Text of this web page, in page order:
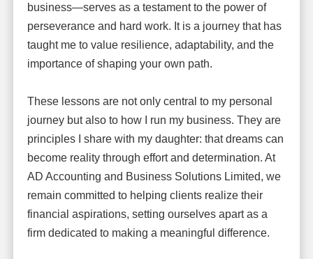
business—serves as a testament to the power of
perseverance and hard work. It is a journey that has
taught me to value resilience, adaptability, and the
importance of shaping your own path.
These lessons are not only central to my personal
journey but also to how I run my business. They are
principles I share with my daughter: that dreams can
become reality through effort and determination. At
AD Accounting and Business Solutions Limited, we
remain committed to helping clients realize their
financial aspirations, setting ourselves apart as a
firm dedicated to making a meaningful difference.